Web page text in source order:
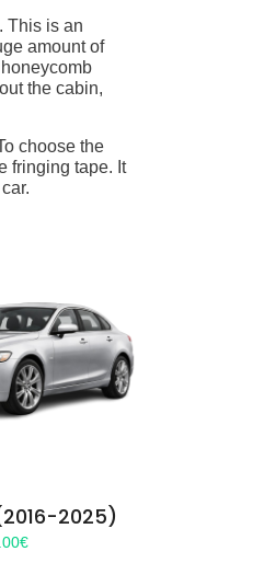
This is an
amount of
the cabin,
choose the
fringing tape. It
2025)
€